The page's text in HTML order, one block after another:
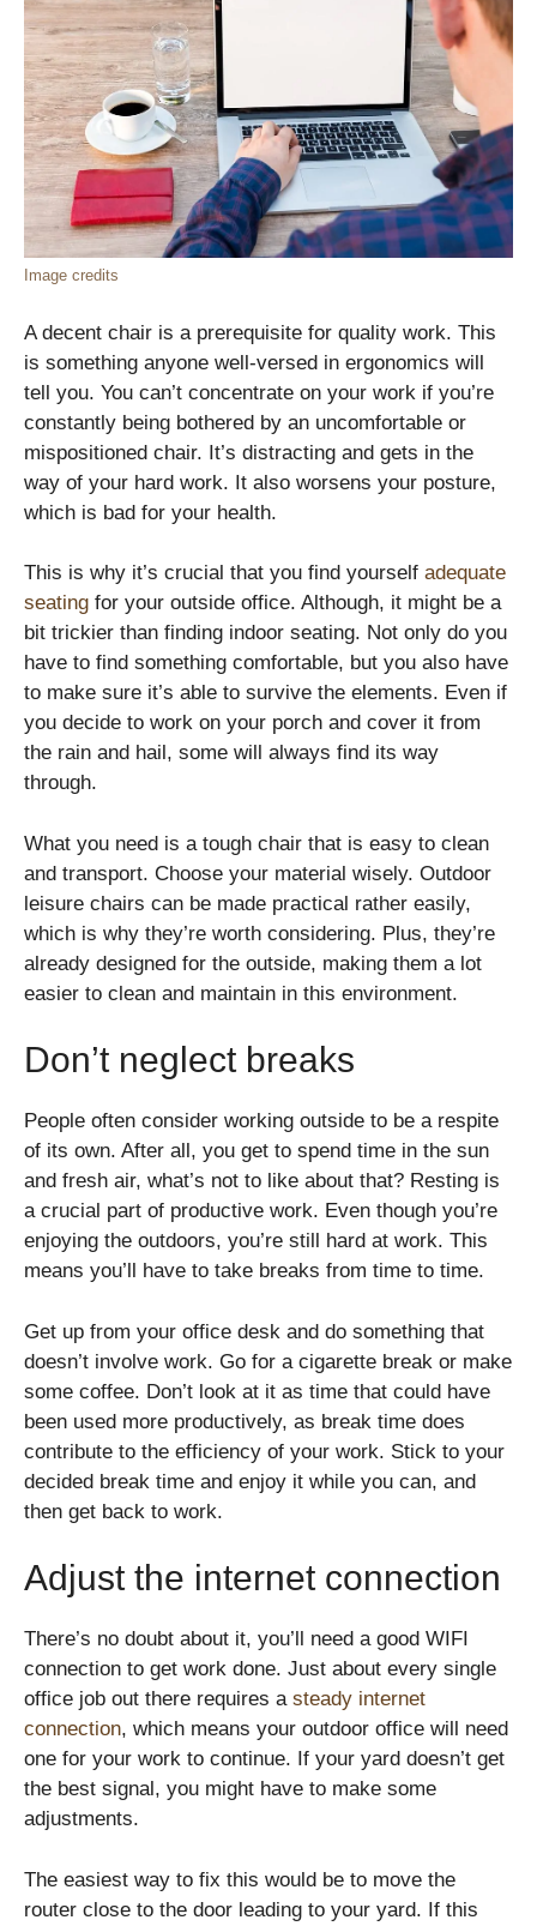
Image credits
A decent chair is a prerequisite for quality work. This
is something anyone well-versed in ergonomics will
tell you. You can’t concentrate on your work if you’re
constantly being bothered by an uncomfortable or
mispositioned chair. It’s distracting and gets in the
way of your hard work. It also worsens your posture,
which is bad for your health.
This is why it’s crucial that you find yourself adequate
seating for your outside office. Although, it might be a
bit trickier than finding indoor seating. Not only do you
have to find something comfortable, but you also have
to make sure it’s able to survive the elements. Even if
you decide to work on your porch and cover it from
the rain and hail, some will always find its way
through.
What you need is a tough chair that is easy to clean
and transport. Choose your material wisely. Outdoor
leisure chairs can be made practical rather easily,
which is why they’re worth considering. Plus, they’re
already designed for the outside, making them a lot
easier to clean and maintain in this environment.
Don’t neglect breaks
People often consider working outside to be a respite
of its own. After all, you get to spend time in the sun
and fresh air, what’s not to like about that? Resting is
a crucial part of productive work. Even though you’re
enjoying the outdoors, you’re still hard at work. This
means you’ll have to take breaks from time to time.
Get up from your office desk and do something that
doesn’t involve work. Go for a cigarette break or make
some coffee. Don’t look at it as time that could have
been used more productively, as break time does
contribute to the efficiency of your work. Stick to your
decided break time and enjoy it while you can, and
then get back to work.
Adjust the internet connection
There’s no doubt about it, you’ll need a good WIFI
connection to get work done. Just about every single
office job out there requires a steady internet
connection, which means your outdoor office will need
one for your work to continue. If your yard doesn’t get
the best signal, you might have to make some
adjustments.
The easiest way to fix this would be to move the
router close to the door leading to your yard. If this